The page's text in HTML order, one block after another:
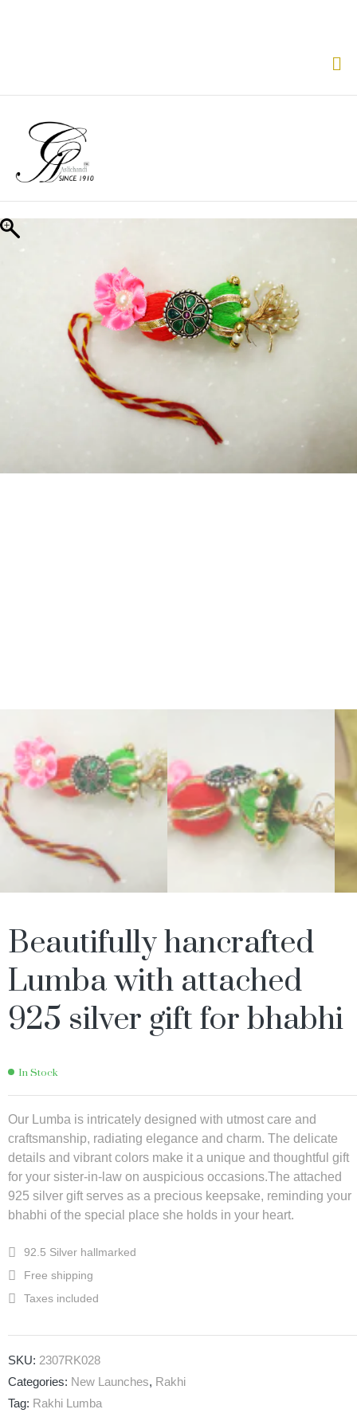
Beautifully hancrafted
Lumba with attached
925 silver gift for bhabhi
In Stock
Our Lumba is intricately designed with utmost care and
craftsmanship, radiating elegance and charm. The delicate
details and vibrant colors make it a unique and thoughtful gift
for your sister-in-law on auspicious occasions.The attached
925 silver gift serves as a precious keepsake, reminding your
bhabhi of the special place she holds in your heart.
92.5 Silver hallmarked
Free shipping
Taxes included
SKU: 2307RK028
Categories: New Launches, Rakhi
Tag: Rakhi Lumba